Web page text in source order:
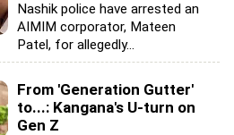
Nashik police have arrested an
AIMIM corporator, Mateen
Patel, for allegedly...
From 'Generation Gutter'
to...: Kangana's U-turn on
Gen Z